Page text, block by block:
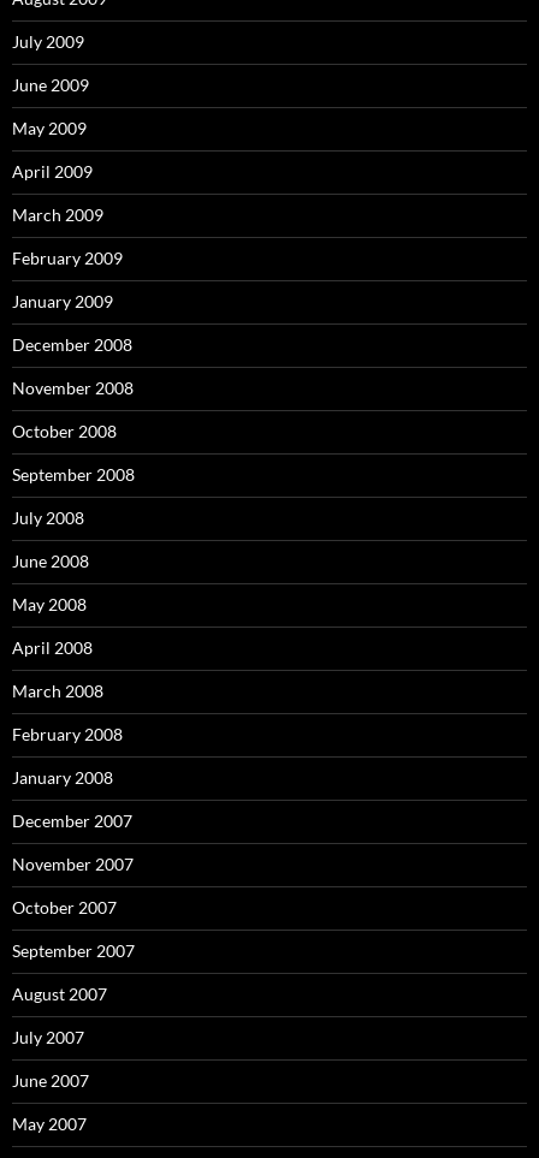
July 2009
June 2009
May 2009
April 2009
March 2009
February 2009
January 2009
December 2008
November 2008
October 2008
September 2008
July 2008
June 2008
May 2008
April 2008
March 2008
February 2008
January 2008
December 2007
November 2007
October 2007
September 2007
August 2007
July 2007
June 2007
May 2007